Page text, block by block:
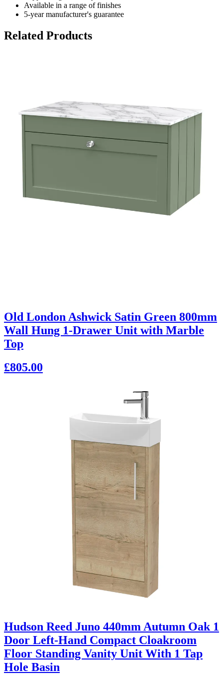
Available in a range of finishes
5-year manufacturer's guarantee
Related Products
Old London Ashwick Satin Green 800mm
Wall Hung 1-Drawer Unit with Marble
Top
£805.00
Hudson Reed Juno 440mm Autumn Oak 1
Door Left-Hand Compact Cloakroom
Floor Standing Vanity Unit With 1 Tap
Hole Basin